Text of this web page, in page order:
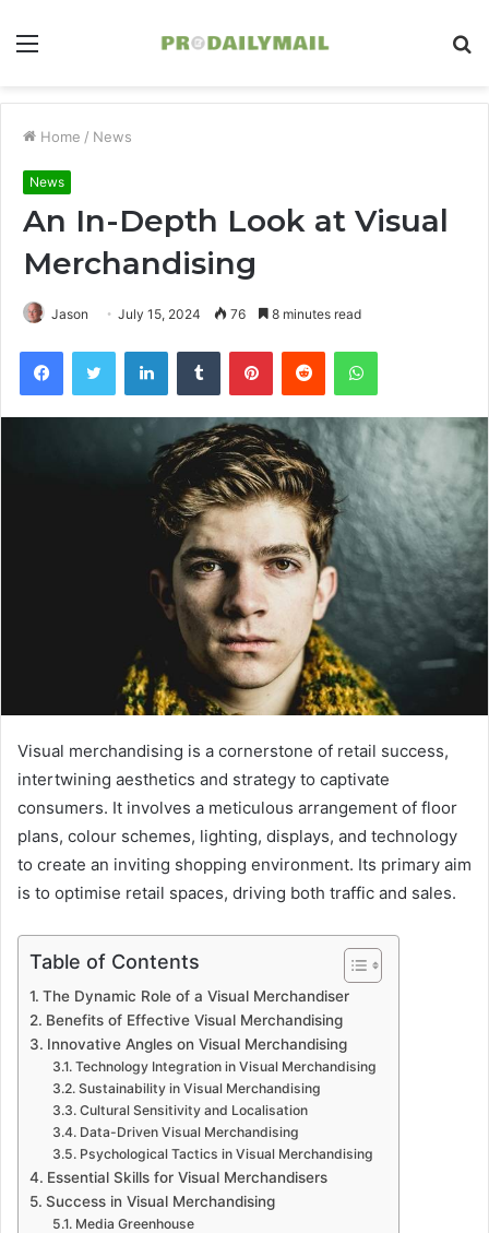
Home / News
News
An In-Depth Look at Visual
Merchandising
Jason July 15, 2024 76 8 minutes read
Visual merchandising is a cornerstone of retail success,
intertwining aesthetics and strategy to captivate
consumers. It involves a meticulous arrangement of floor
plans, colour schemes, lighting, displays, and technology
to create an inviting shopping environment. Its primary aim
is to optimise retail spaces, driving both traffic and sales.
Table of Contents
The Dynamic Role of a Visual Merchandiser
Benefits of Effective Visual Merchandising
Innovative Angles on Visual Merchandising
Technology Integration in Visual Merchandising
Sustainability in Visual Merchandising
Cultural Sensitivity and Localisation
Data-Driven Visual Merchandising
Psychological Tactics in Visual Merchandising
Essential Skills for Visual Merchandisers
Success in Visual Merchandising
Media Greenhouse